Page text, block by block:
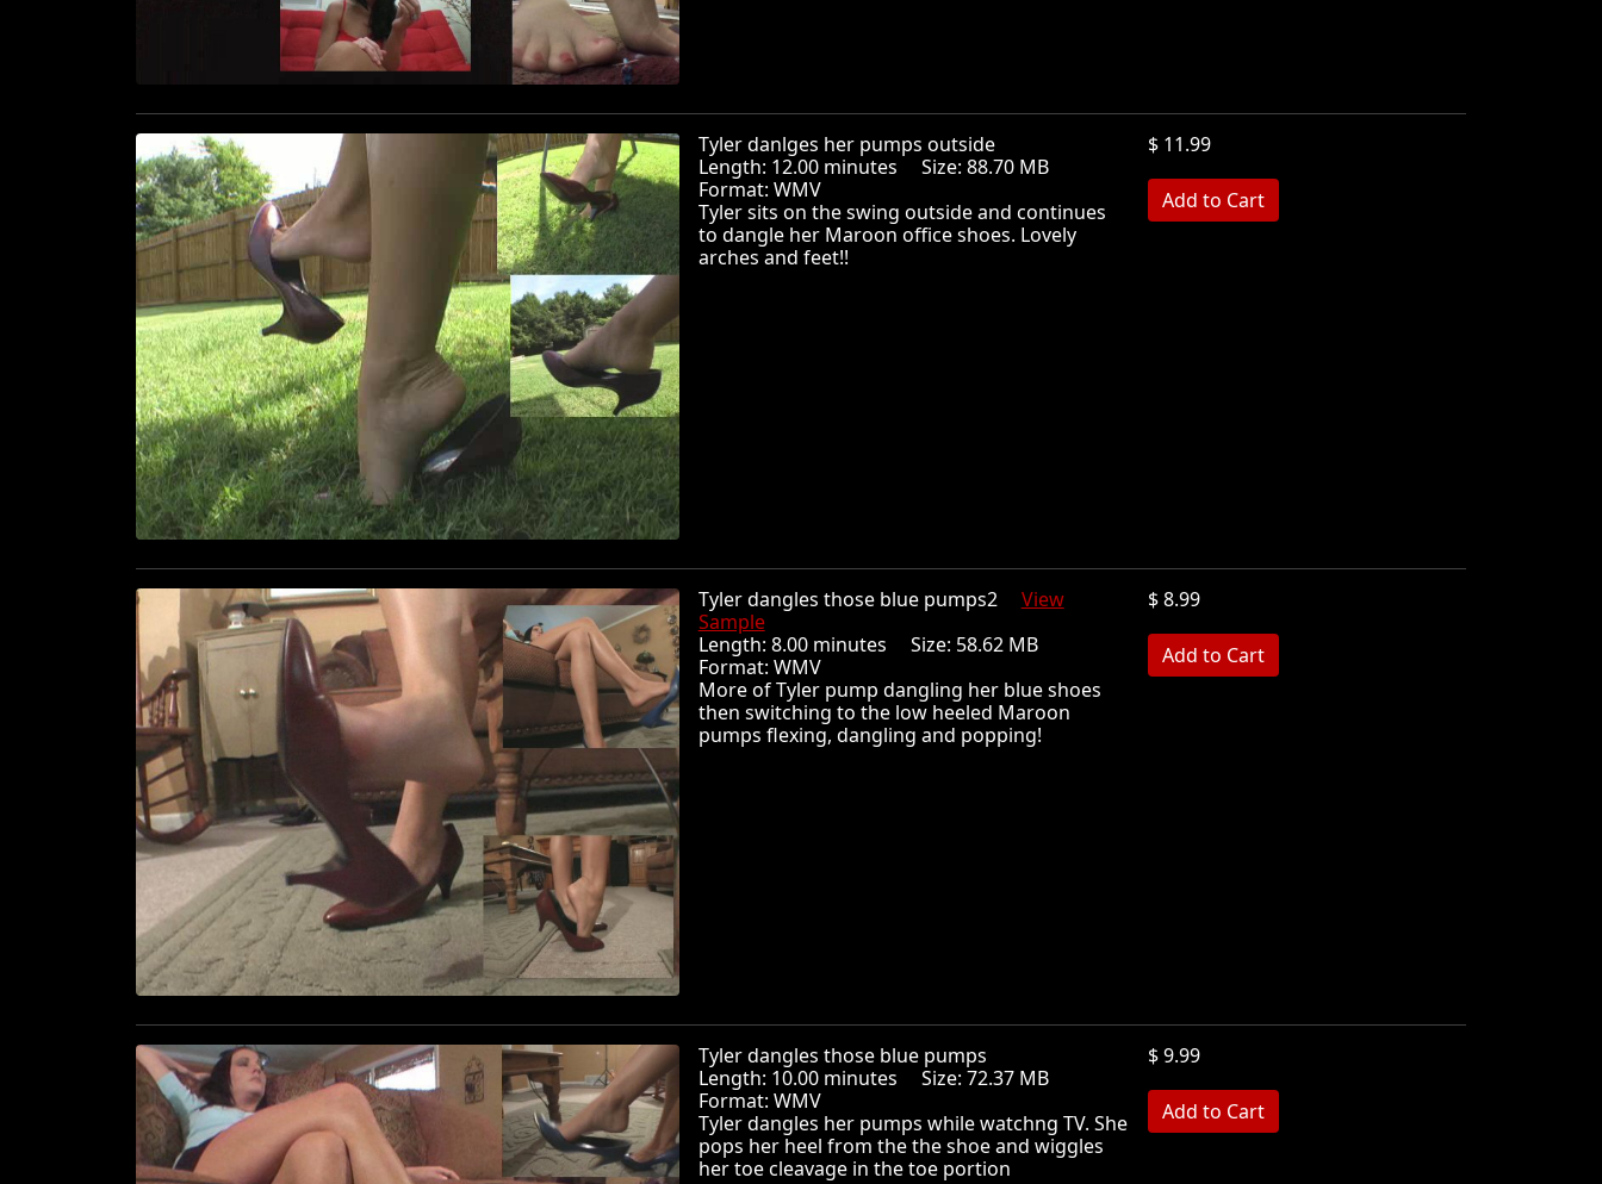
Tyler danlges her pumps outside
Length: 12.00 minutes Size: 88.70 MB
Format: WMV
Tyler sits on the swing outside and continues
to dangle her Maroon office shoes. Lovely
arches and feet!!
$ 11.99
Tyler dangles those blue pumps2 View
Sample
Length: 8.00 minutes Size: 58.62 MB
Format: WMV
More of Tyler pump dangling her blue shoes
then switching to the low heeled Maroon
pumps flexing, dangling and popping!
$ 8.99
Tyler dangles those blue pumps
Length: 10.00 minutes Size: 72.37 MB
Format: WMV
Tyler dangles her pumps while watchng TV. She
pops her heel from the the shoe and wiggles
her toe cleavage in the toe portion
$ 9.99